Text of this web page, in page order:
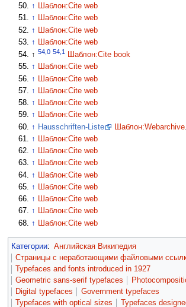
↑ Шаблон:Cite web
↑ Шаблон:Cite web
↑
Шаблон:Cite web
↑
Шаблон:Cite web
↑54,0 54,1
Шаблон:Cite book
↑ Шаблон:Cite web
↑
Шаблон:Cite web
↑ Шаблон:Cite web
↑ Шаблон:Cite web
↑ Шаблон:Cite web
↑ Hausschriften-Liste Шаблон:Webarchive
↑ Шаблон:Cite web
↑ Шаблон:Cite web
↑ Шаблон:Cite web
↑
Шаблон:Cite web
↑ Шаблон:Cite web
↑ Шаблон:Cite web
↑ Шаблон:Cite web
↑
Шаблон:Cite web
Категории: Английская Википедия
Страницы с неработающими файловыми
Typefaces and fonts introduced in 1927
Geometric sans-serif typefaces
Digital typefaces
Government typefaces
Typefaces with optical sizes
Typefaces